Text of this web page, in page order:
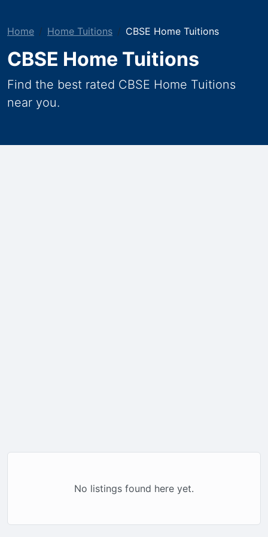
Home Home Tuitions CBSE Home Tuitions
CBSE Home Tuitions
Find the best rated CBSE Home Tuitions
near you.
No listings found here yet.